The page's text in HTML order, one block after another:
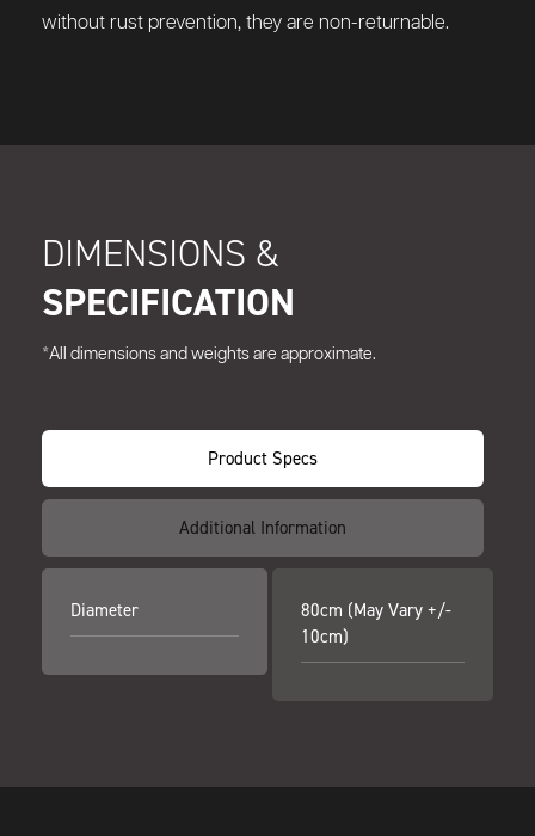
without rust prevention, they are non-returnable.
DIMENSIONS &
SPECIFICATION
*All dimensions and weights are approximate.
Product Specs
Additional Information
Diameter
80cm (may Vary +/-
10cm)